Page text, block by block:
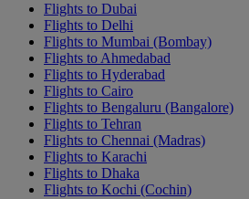
Flights to Dubai
Flights to Delhi
Flights to Mumbai (Bombay)
Flights to Ahmedabad
Flights to Hyderabad
Flights to Cairo
Flights to Bengaluru (Bangalore)
Flights to Tehran
Flights to Chennai (Madras)
Flights to Karachi
Flights to Dhaka
Flights to Kochi (Cochin)